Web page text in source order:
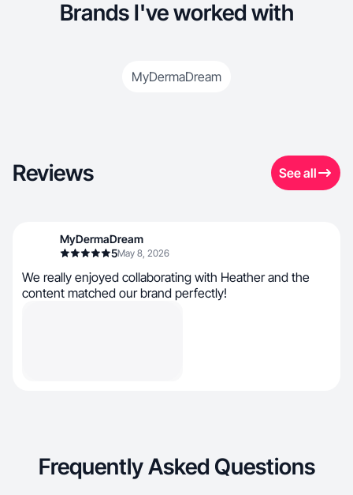
Brands I've worked with
MyDermaDream
Reviews See all
MyDermaDream
5May 8, 2026
We really enjoyed collaborating with Heather and the
content matched our brand perfectly!
Frequently Asked Questions